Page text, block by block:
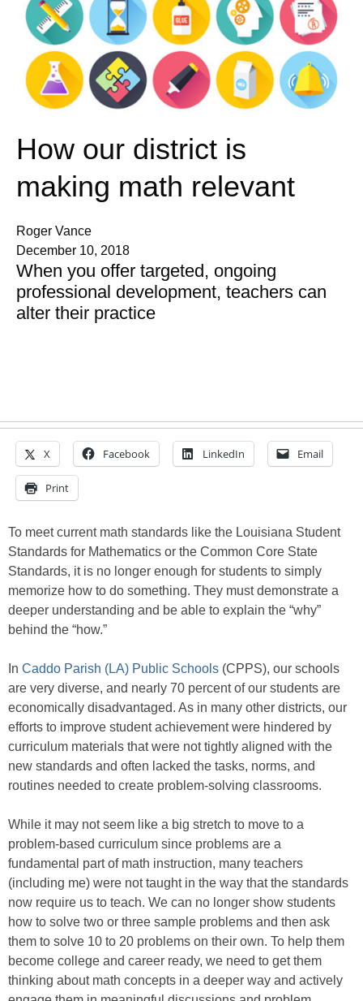
How our district is
making math relevant
Roger Vance
December 10, 2018
When you offer targeted, ongoing
professional development, teachers can
alter their practice
X Facebook LinkedIn Email
Print
To meet current math standards like the Louisiana Student
Standards for Mathematics or the Common Core State
Standards, it is no longer enough for students to simply
memorize how to do something. They must demonstrate a
deeper understanding and be able to explain the “why”
behind the “how.”
In Caddo Parish (LA) Public Schools (CPPS), our schools
are very diverse, and nearly 70 percent of our students are
economically disadvantaged. As in many other districts, our
efforts to improve student achievement were hindered by
curriculum materials that were not tightly aligned with the
new standards and often lacked the tasks, norms, and
routines needed to create problem-solving classrooms.
While it may not seem like a big stretch to move to a
problem-based curriculum since problems are a
fundamental part of math instruction, many teachers
(including me) were not taught in the way that the standards
now require us to teach. We can no longer show students
how to solve two or three sample problems and then ask
them to solve 10 to 20 problems on their own. To help them
become college and career ready, we need to get them
thinking about math concepts in a deeper way and actively